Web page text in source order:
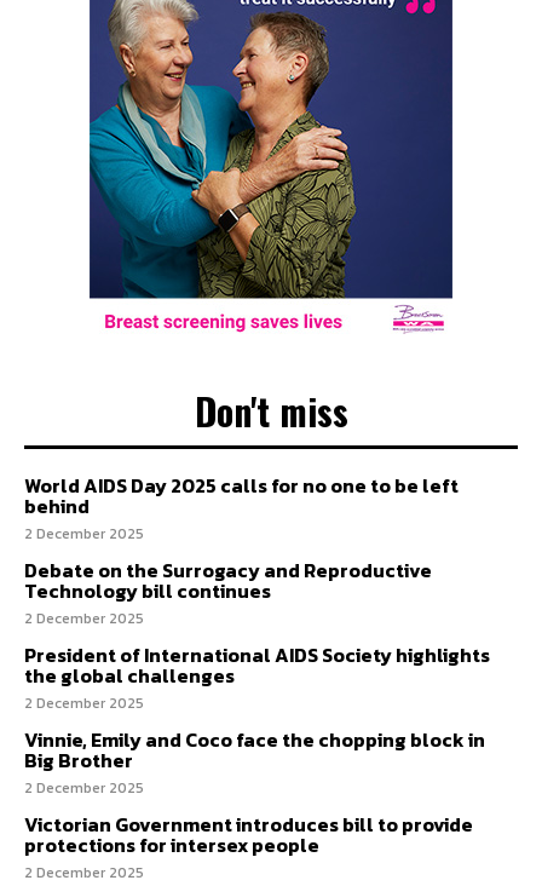
Don't miss
World AIDS Day 2025 calls for no one to be left
behind
2 December 2025
Debate on the Surrogacy and Reproductive
Technology bill continues
2 December 2025
President of International AIDS Society highlights
the global challenges
2 December 2025
Vinnie, Emily and Coco face the chopping block in
Big Brother
2 December 2025
Victorian Government introduces bill to provide
protections for intersex people
2 December 2025